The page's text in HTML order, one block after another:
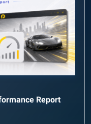
Report